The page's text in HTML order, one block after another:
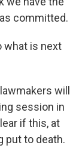
committed.
what is next
will
session in
if this, at
put to death.